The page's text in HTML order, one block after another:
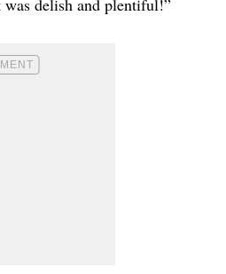
was delish and plentiful!”